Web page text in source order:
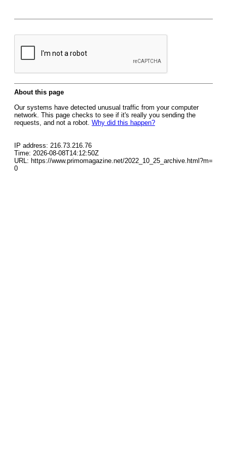
About this page
Our systems have detected unusual traffic from your computer
network. This page checks to see if it's really you sending the
requests, and not a robot. Why did this happen?
IP address: 216.73.216.76
Time: 2026-08-08T14:12:50Z
URL: https://www.primomagazine.net/2022_10_25_archive.html?m=
0